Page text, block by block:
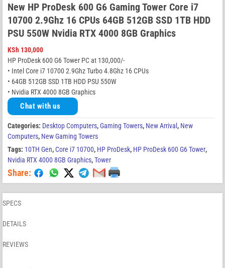
New HP ProDesk 600 G6 Gaming Tower Core i7
10700 2.9Ghz 16 CPUs 64GB 512GB SSD 1TB HDD
PSU 550W Nvidia RTX 4000 8GB Graphics
KSh 130,000
HP ProDesk 600 G6 Tower PC at 130,000/-
• Intel Core i7 10700 2.9Ghz Turbo 4.8Ghz 16 CPUs
• 64GB 512GB SSD 1TB HDD PSU 550W
• Nvidia RTX 4000 8GB Graphics
Chat with us
Categories: Desktop Computers,Gaming Towers, New Arrival , New
Computers, New Gaming Towers
Tags: 10TH Gen,Core i7 10700, HP ProDesk, HP ProDesk 600 G6 Tower,
Nvidia RTX 4000 8GB Graphics,Tower
Share:
SPECS
DETAILS
REVIEWS